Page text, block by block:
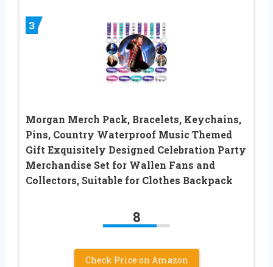
3
Morgan Merch Pack, Bracelets, Keychains,
Pins, Country Waterproof Music Themed
Gift Exquisitely Designed Celebration Party
Merchandise Set for Wallen Fans and
Collectors, Suitable for Clothes Backpack
8
Check Price on Amazon